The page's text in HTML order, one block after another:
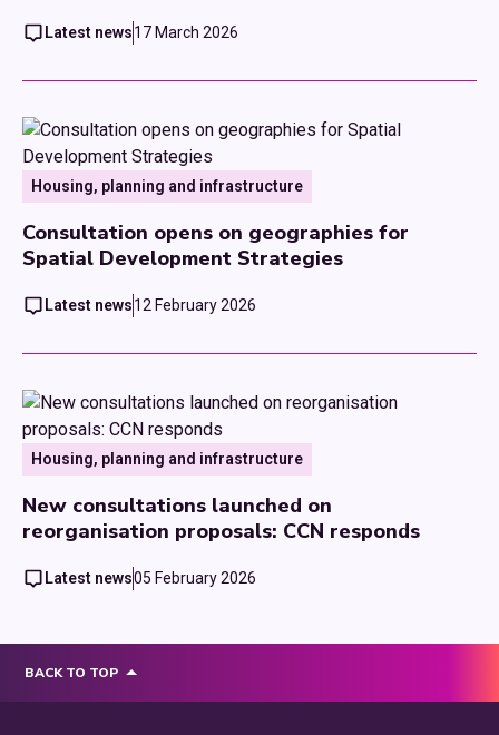
Latest news17 March 2026
Housing, planning and infrastructure
Consultation opens on geographies for
Spatial Development Strategies
Latest news12 February 2026
Housing, planning and infrastructure
New consultations launched on
reorganisation proposals: CCN responds
Latest news05 February 2026
BACK TO TOP